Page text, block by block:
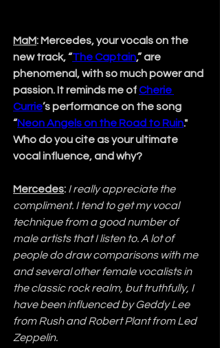
MaM: Mercedes, your vocals on the
new track, “The Captain,” are
phenomenal, with so much power and
passion. It reminds me of Cherie
Currie’s performance on the song
“Neon Angels on the Road to Ruin."
Who do you cite as your ultimate
vocal influence, and why?
Mercedes: I really appreciate the
compliment. I tend to get my vocal
technique from a good number of
male artists that I listen to. A lot of
people do draw comparisons with me
and several other female vocalists in
the classic rock realm, but truthfully, I
have been influenced by Geddy Lee
from Rush and Robert Plant from Led
Zeppelin.